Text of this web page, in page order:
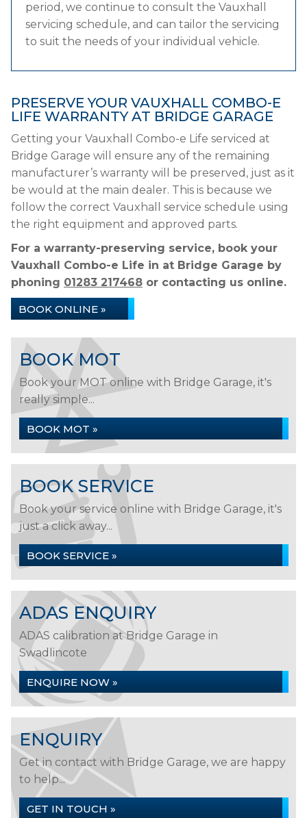
period, we continue to consult the Vauxhall
servicing schedule, and can tailor the servicing
to suit the needs of your individual vehicle.
PRESERVE YOUR VAUXHALL COMBO-E
LIFE WARRANTY AT BRIDGE GARAGE
Getting your Vauxhall Combo-e Life serviced at
Bridge Garage will ensure any of the remaining
manufacturer’s warranty will be preserved, just as it
be would at the main dealer. This is because we
follow the correct Vauxhall service schedule using
the right equipment and approved parts.
For a warranty-preserving service, book your
Vauxhall Combo-e Life in at Bridge Garage by
phoning 01283 217468 or contacting us online.
BOOK ONLINE »
BOOK MOT
Book your MOT online with Bridge Garage, it's
really simple...
BOOK MOT »
BOOK SERVICE
Book your service online with Bridge Garage, it's
just a click away...
BOOK SERVICE »
ADAS ENQUIRY
ADAS calibration at Bridge Garage in
Swadlincote
ENQUIRE NOW »
ENQUIRY
Get in contact with Bridge Garage, we are happy
to help...
GET IN TOUCH »